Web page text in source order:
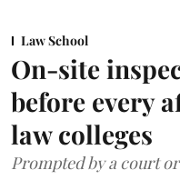
Law School
On-site
before every
law colleges
Prompted by a court